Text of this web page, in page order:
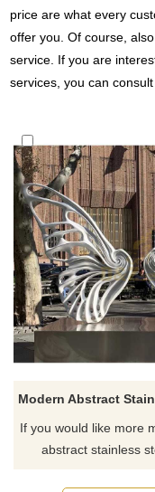
price are what every
offer you. Of course,
service. If you are
services, you can
If you would like more
abstract stainless